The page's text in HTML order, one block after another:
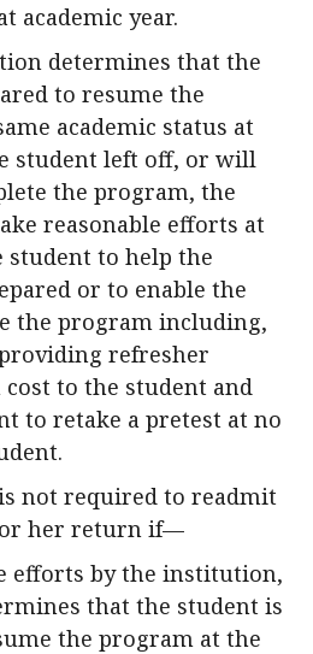
academic year.
determines that the
to resume the
academic status at
student left off, or will
the program, the
reasonable efforts at
student to help the
or to enable the
the program including,
refresher
to the student and
to retake a pretest at no
not required to readmit
her return if—
efforts by the institution,
that the student is
the program at the